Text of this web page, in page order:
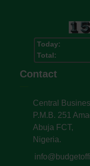
Today:
Total:
Contact
Central
P.M.B. 251
Abuja FCT,
Nigeria.